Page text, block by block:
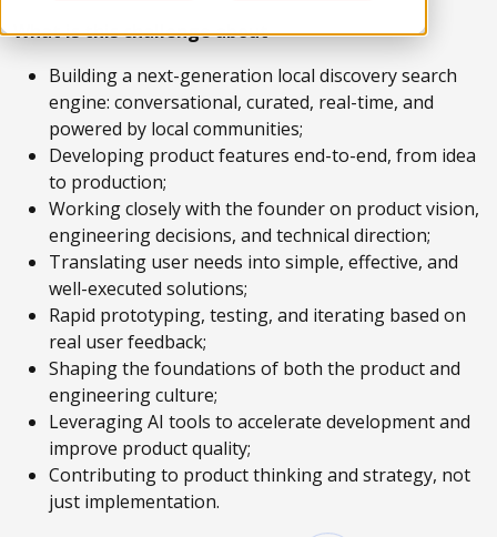
What is this challenge about
Building a next-generation local discovery search
engine: conversational, curated, real-time, and
powered by local communities;
Developing product features end-to-end, from idea
to production;
Working closely with the founder on product vision,
engineering decisions, and technical direction;
Translating user needs into simple, effective, and
well-executed solutions;
Rapid prototyping, testing, and iterating based on
real user feedback;
Shaping the foundations of both the product and
engineering culture;
Leveraging AI tools to accelerate development and
improve product quality;
Contributing to product thinking and strategy, not
just implementation.